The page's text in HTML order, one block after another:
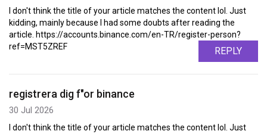
I don't think the title of your article matches the content lol. Just
kidding, mainly because I had some doubts after reading the
article. https://accounts.binance.com/en-TR/register-person?
ref=MST5ZREF
REPLY
registrera dig f"or binance
30 Jul 2026
I don't think the title of your article matches the content lol. Just